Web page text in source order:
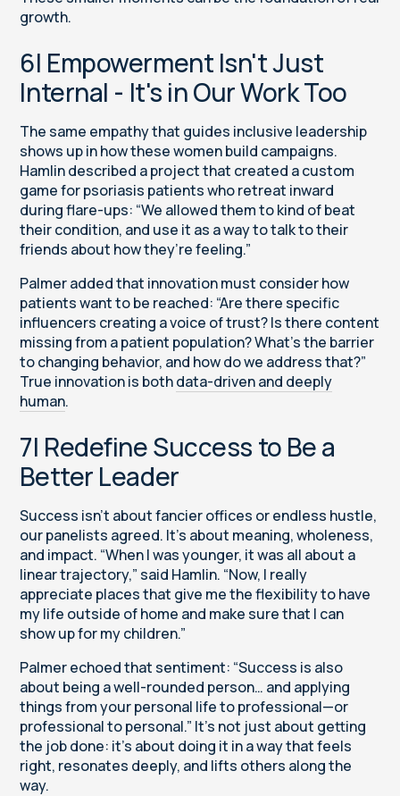
growth.
6| Empowerment Isn't Just
Internal - It's in Our Work Too
The same empathy that guides inclusive leadership
shows up in how these women build campaigns.
Hamlin described a project that created a custom
game for psoriasis patients who retreat inward
during flare-ups: “We allowed them to kind of beat
their condition, and use it as a way to talk to their
friends about how they’re feeling.”
Palmer added that innovation must consider how
patients want to be reached: “Are there specific
influencers creating a voice of trust? Is there content
missing from a patient population? What’s the barrier
to changing behavior, and how do we address that?”
True innovation is bothdata-driven and deeply
human.
7| Redefine Success to Be a
Better Leader
Success isn’t about fancier offices or endless hustle,
our panelists agreed. It’s about meaning, wholeness,
and impact. “When I was younger, it was all about a
linear trajectory,” said Hamlin. “Now, I really
appreciate places that give me the flexibility to have
my life outside of home and make sure that I can
show up for my children.”
Palmer echoed that sentiment: “Success is also
about being a well-rounded person… and applying
things from your personal life to professional—or
professional to personal.” It’s not just about getting
the job done: it’s about doing it in a way that feels
right, resonates deeply, and lifts others along the
way.